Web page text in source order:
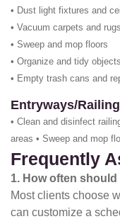
• Dust light fixtures and
• Vacuum carpets and rugs
• Sweep and mop floors
• Organize and tidy objects
• Empty trash cans and
Entryways/
• Clean and disinfect
areas • Sweep and mop
Frequently
1. How often
Most clients choose
can customize a